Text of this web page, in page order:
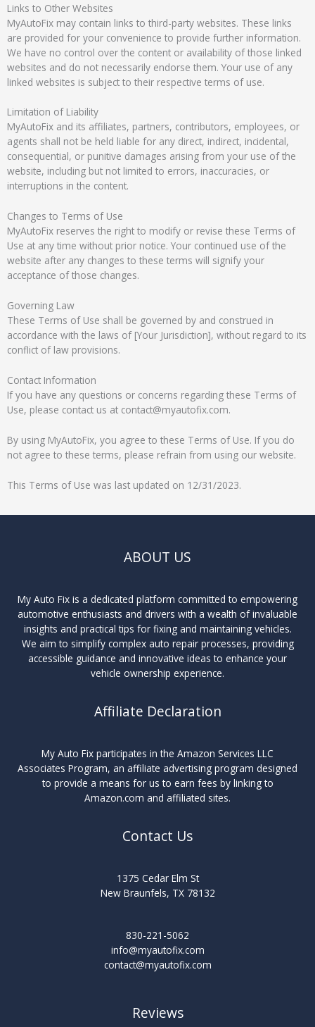
Links to Other Websites
MyAutoFix may contain links to third-party websites. These links
are provided for your convenience to provide further information.
We have no control over the content or availability of those linked
websites and do not necessarily endorse them. Your use of any
linked websites is subject to their respective terms of use.
Limitation of Liability
MyAutoFix and its affiliates, partners, contributors, employees, or
agents shall not be held liable for any direct, indirect, incidental,
consequential, or punitive damages arising from your use of the
website, including but not limited to errors, inaccuracies, or
interruptions in the content.
Changes to Terms of Use
MyAutoFix reserves the right to modify or revise these Terms of
Use at any time without prior notice. Your continued use of the
website after any changes to these terms will signify your
acceptance of those changes.
Governing Law
These Terms of Use shall be governed by and construed in
accordance with the laws of [Your Jurisdiction], without regard to its
conflict of law provisions.
Contact Information
If you have any questions or concerns regarding these Terms of
Use, please contact us at contact@myautofix.com.
By using MyAutoFix, you agree to these Terms of Use. If you do
not agree to these terms, please refrain from using our website.
This Terms of Use was last updated on 12/31/2023.
ABOUT US
My Auto Fix is a dedicated platform committed to empowering
automotive enthusiasts and drivers with a wealth of invaluable
insights and practical tips for fixing and maintaining vehicles.
We aim to simplify complex auto repair processes, providing
accessible guidance and innovative ideas to enhance your
vehicle ownership experience.
Affiliate Declaration
My Auto Fix participates in the Amazon Services LLC
Associates Program, an affiliate advertising program designed
to provide a means for us to earn fees by linking to
Amazon.com and affiliated sites.
Contact Us
1375 Cedar Elm St
New Braunfels, TX 78132
830-221-5062
info@myautofix.com
contact@myautofix.com
Reviews